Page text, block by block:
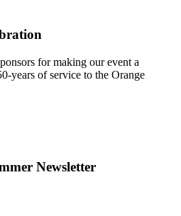
for making our event a
years of service to the Orange
Newsletter